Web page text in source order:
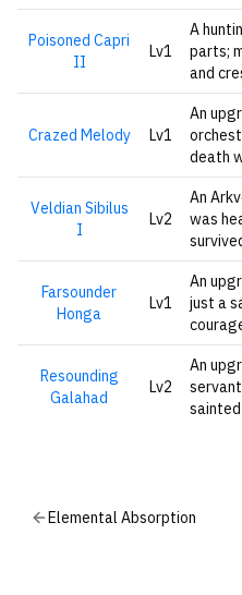
Poisoned Capri
II
Lv1
A
parts;
and
Crazed Melody Lv1
An
death
Veldian Sibilus
I
Lv2
An
was
Farsounder
Honga
Lv1
An
just a
Resounding
Galahad
Lv2
An
Elemental Absorption